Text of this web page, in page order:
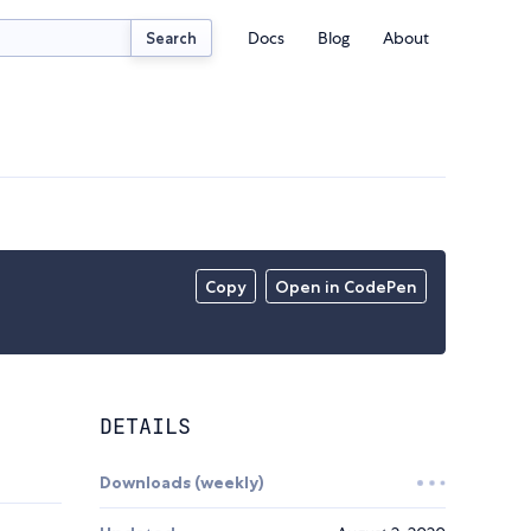
Search Docs Blog About
Copy Open in CodePen
DETAILS
Downloads (weekly)